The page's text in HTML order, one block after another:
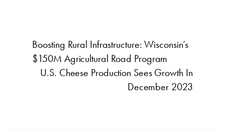
Boosting Rural Infrastructure: Wisconsin’s
$150M Agricultural Road Program
U.S. Cheese Production Sees Growth In
December 2023